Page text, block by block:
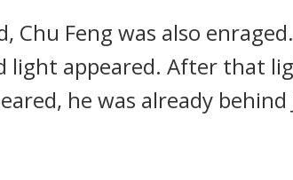
Chu Feng was also
light appeared. After that
he was already behind